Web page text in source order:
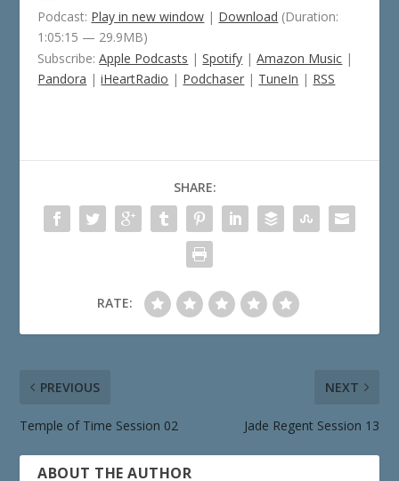
Podcast: Play in new window | Download (Duration:
1:05:15 — 29.9MB)
Subscribe:Apple Podcasts |Spotify |Amazon Music |
Pandora |iHeartRadio | Podchaser | TuneIn | RSS
SHARE:
RATE:
PREVIOUS
Temple of Time Session 02
NEXT
Jade Regent Session 13
ABOUT THE AUTHOR